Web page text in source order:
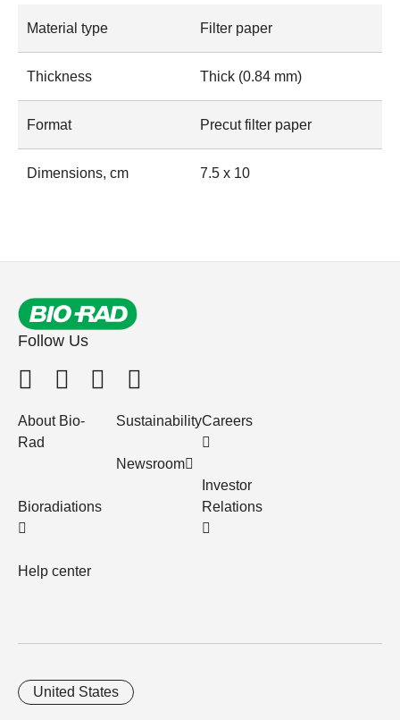
Material type Filter paper
Thickness Thick (0.84 mm)
Format Precut filter paper
Dimensions, cm 7.5 x 10
Follow Us
About Bio-
Rad
Bioradiations
Help center
Sustainability
Newsroom
Careers
Investor
Relations
United States